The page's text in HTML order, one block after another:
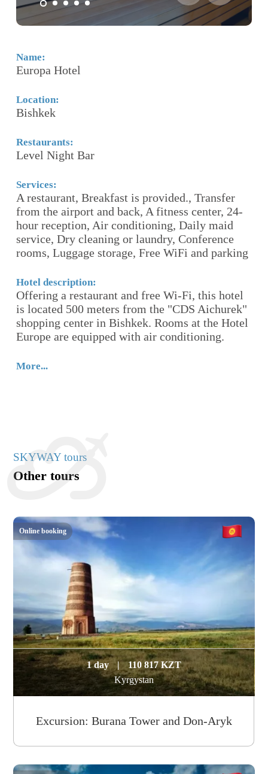
Name:
Europa Hotel
Location:
Bishkek
Restaurants:
Level Night Bar
Services:
A restaurant, Breakfast is provided., Transfer
from the airport and back, A fitness center, 24-
hour reception, Air conditioning, Daily maid
service, Dry cleaning or laundry, Conference
rooms, Luggage storage, Free WiFi and parking
Hotel description:
Offering a restaurant and free Wi-Fi, this hotel
is located 500 meters from the "CDS Aichurek"
shopping center in Bishkek. Rooms at the Hotel
Europe are equipped with air conditioning.
More...
SKYWAY tours
Other tours
1 day |
110 817 KZT
Kyrgystan
Excursion: Burana Tower and Don-Aryk
Online booking